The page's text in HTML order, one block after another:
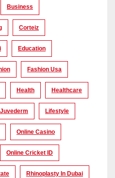
Business
Corteiz
Education
Fashion Usa
Health Healthcare
Juvederm Lifestyle
Online Casino
Online Cricket ID
Rhinoplasty In Dubai